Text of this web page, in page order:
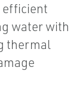
efficient
water with
thermal